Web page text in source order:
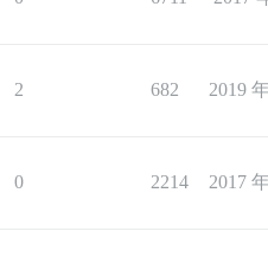
2 682 2019
0 2214 2017